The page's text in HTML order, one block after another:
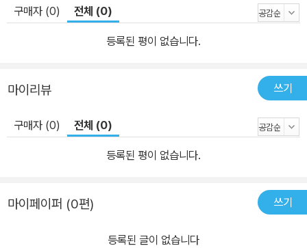
구매자 (0) 전체 (0)
등록된 평이 없습니다.
마이리뷰 쓰기
구매자 (0) 전체 (0)
등록된 평이 없습니다.
마이페이퍼 (0편) 쓰기
등록된 글이 없습니다